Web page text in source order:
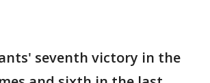
seventh victory in the